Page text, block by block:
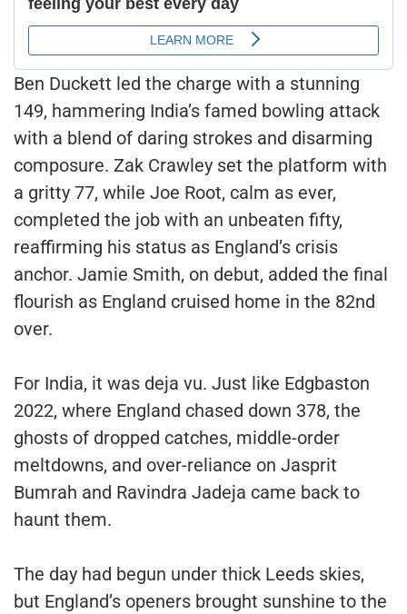
Ben Duckett led the charge with a stunning
149, hammering India’s famed bowling attack
with a blend of daring strokes and disarming
composure. Zak Crawley set the platform with
a gritty 77, while Joe Root, calm as ever,
completed the job with an unbeaten fifty,
reaffirming his status as England’s crisis
anchor. Jamie Smith, on debut, added the final
flourish as England cruised home in the 82nd
over.
For India, it was deja vu. Just like Edgbaston
2022, where England chased down 378, the
ghosts of dropped catches, middle-order
meltdowns, and over-reliance on Jasprit
Bumrah and Ravindra Jadeja came back to
haunt them.
The day had begun under thick Leeds skies,
but England’s openers brought sunshine to the